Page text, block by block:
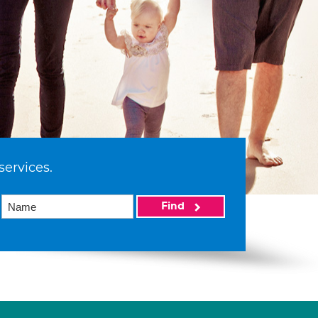
Find